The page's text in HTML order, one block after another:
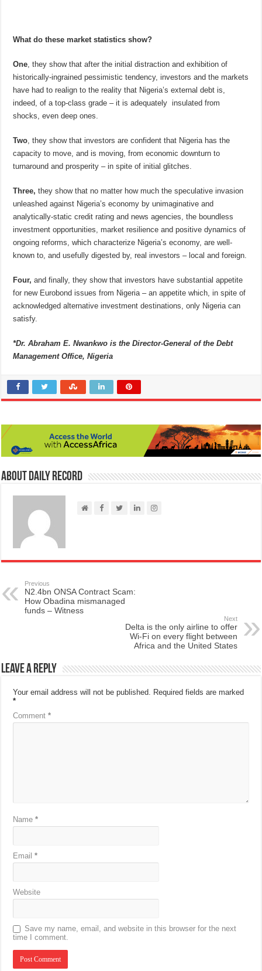
What do these market statistics show?
One , they show that after the initial distraction and exhibition of
historically-ingrained pessimistic tendency, investors and the markets
have had to realign to the reality that Nigeria’s external debt is,
indeed, of a top-class grade – it is adequately insulated from
shocks, even deep ones.
Two , they show that investors are confident that Nigeria has the
capacity to move, and is moving, from economic downturn to
turnaround and prosperity – in spite of initial glitches.
Three, they show that no matter how much the speculative invasion
unleashed against Nigeria’s economy by unimaginative and
analytically-static credit rating and news agencies, the boundless
investment opportunities, market resilience and positive dynamics of
ongoing reforms, which characterize Nigeria’s economy, are well-
known to, and usefully digested by, real investors – local and foreign.
Four, and finally, they show that investors have substantial appetite
for new Eurobond issues from Nigeria – an appetite which, in spite of
acknowledged alternative investment destinations, only Nigeria can
satisfy.
*Dr. Abraham E. Nwankwo is the Director-General of the Debt
Management Office, Nigeria
About Daily Record
Previous
N2.4bn ONSA Contract Scam:
How Obadina mismanaged
funds – Witness
Next
Delta is the only airline to offer
Wi-Fi on every flight between
Africa and the United States
Leave a Reply
Your email address will not be published. Required fields are marked
*
Comment*
Name*
Email*
Website
Save my name, email, and website in this browser for the next
time I comment.